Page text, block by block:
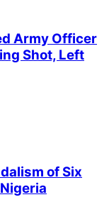
Army Officer
Shot, Left
of Six